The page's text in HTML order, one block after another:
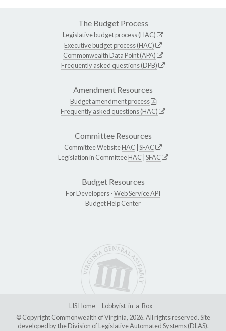
The Budget Process
Legislative budget process (HAC)
Executive budget process (HAC)
Commonwealth Data Point (APA)
Frequently asked questions (DPB)
Amendment Resources
Budget amendment process
Frequently asked questions (HAC)
Committee Resources
Committee WebsiteHAC SFAC
Legislation in CommitteeHAC SFAC
Budget Resources
For Developers -Web Service API
Budget Help Center
LIS Home
Lobbyist-in-a-Box
© Copyright Commonwealth of Virginia, 2026. All rights reserved. Site
developed by theDivision of Legislative Automated Systems (DLAS).